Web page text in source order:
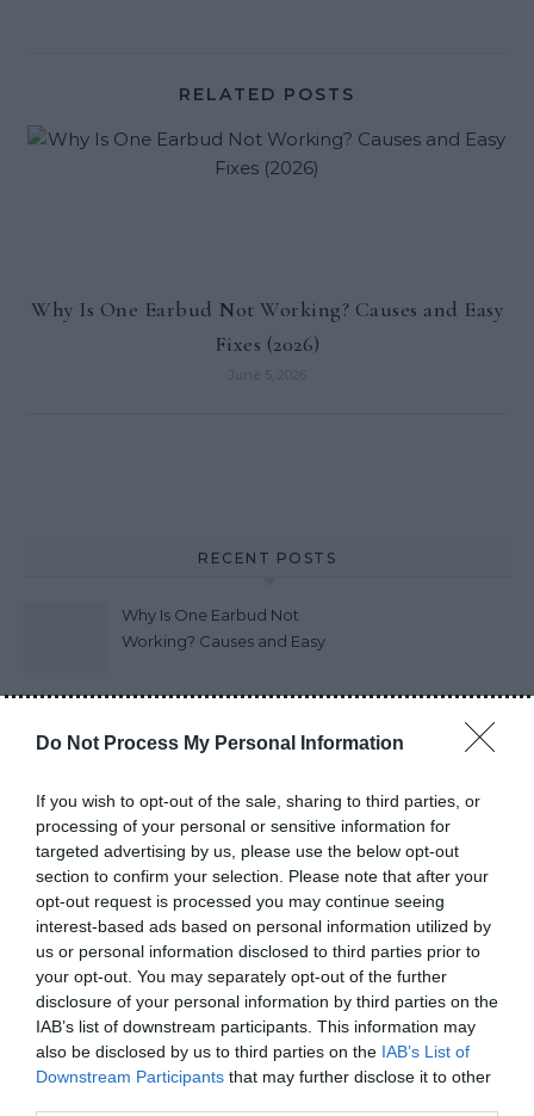
Do Not Process My Personal Information
If you wish to opt-out of the sale, sharing to third parties, or
processing of your personal or sensitive information for
targeted advertising by us, please use the below opt-out
section to confirm your selection. Please note that after your
opt-out request is processed you may continue seeing
interest-based ads based on personal information utilized by
us or personal information disclosed to third parties prior to
your opt-out. You may separately opt-out of the further
disclosure of your personal information by third parties on the
IAB’s list of downstream participants. This information may
also be disclosed by us to third parties on the IAB’s List of
Downstream Participants that may further disclose it to other
RELATED POSTS
Why Is One Earbud Not Working? Causes and Easy
Fixes (2026)
RECENT POSTS
Why Is One Earbud Not
Working? Causes and Easy
Earbuds Last? A Complete
Earbuds vs Neckband:
Which Is Better?
How to Choose Wireless
Earbuds Best Guide 2026
Do Power Banks Damage
Phone Batteries? The Truth